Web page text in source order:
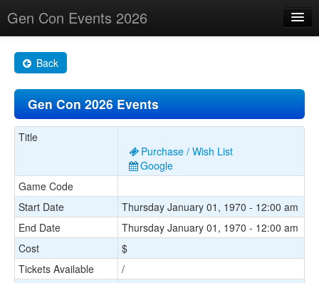
Gen Con Events 2026
Changes
Maps
Search By
About
Back
Gen Con 2026 Events
Title
Purchase / Wish List
Google
Game Code
Start Date
Thursday January 01, 1970 - 12:00 am
End Date
Thursday January 01, 1970 - 12:00 am
Cost
$
Tickets Available
/